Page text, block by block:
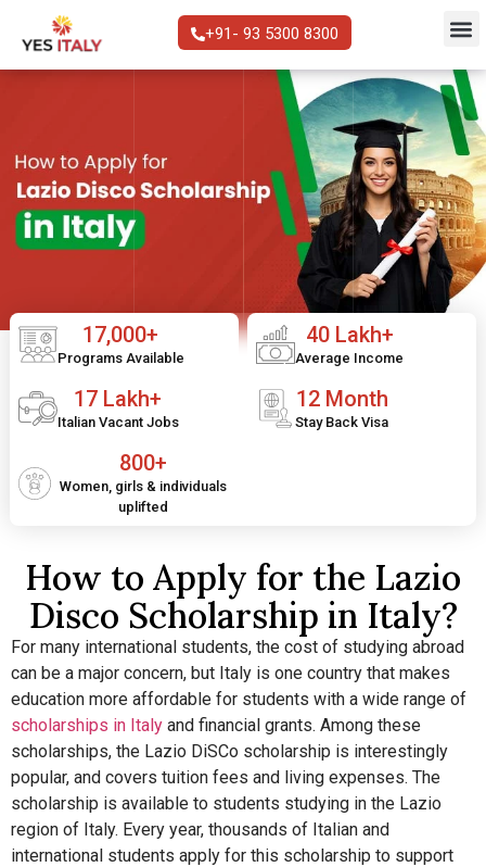
+91- 93 5300 8300
17,000+
Programs Available
40 Lakh+
Average Income
17 Lakh+
Italian Vacant Jobs
12 Month
Stay Back Visa
800+
Women, girls & individuals
uplifted
How to Apply for the Lazio
Disco Scholarship in Italy?
For many international students, the cost of studying abroad
can be a major concern, but Italy is one country that makes
education more affordable for students with a wide range of
scholarships in Italy and financial grants. Among these
scholarships, the Lazio DiSCo scholarship is interestingly
popular, and covers tuition fees and living expenses. The
scholarship is available to students studying in the Lazio
region of Italy. Every year, thousands of Italian and
international students apply for this scholarship to support